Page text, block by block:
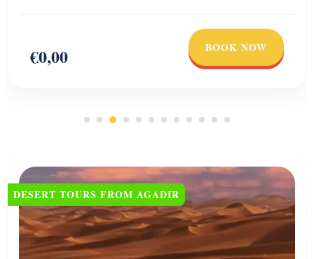
€0,00 BOOK NOW
DESERT TOURS FROM AGADIR